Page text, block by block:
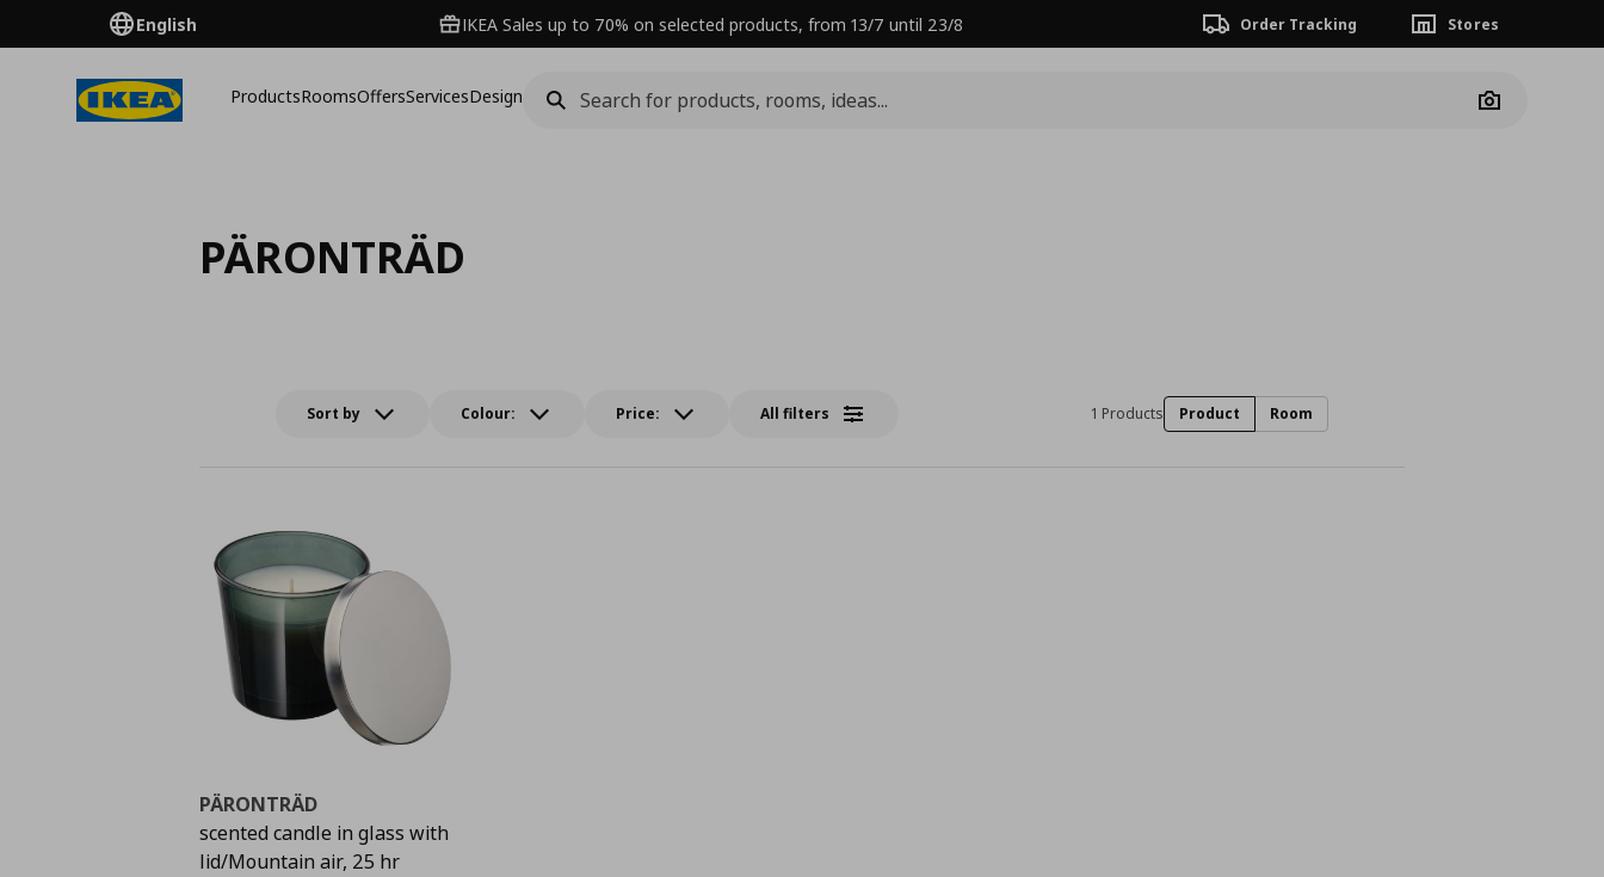
English IKEA Sales up to 70% on selected products, from 13/7 until 23/8 Order Tracking Stores
ProductsRoomsOffersServicesDesign
Camera
PÄRONTRÄD
Sort by Colour: Price: All filters 1 Products Product Room
PÄRONTRÄD
scented candle in glass with
lid/Mountain air, 25 hr